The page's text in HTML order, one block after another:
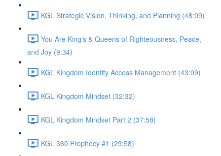
KGL Strategic Vision, Thinking, and Planning (48:09)
You Are King's & Queens of Righteousness, Peace,
and Joy (9:34)
KGL Kingdom Identity Access Management (43:09)
KGL Kingdom Mindset (32:32)
KGL Kingdom Mindset Part 2 (37:58)
KGL 360 Prophecy #1 (29:58)